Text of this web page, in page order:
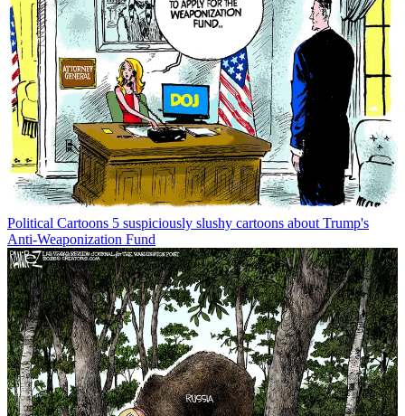
Political Cartoons 5 suspiciously slushy cartoons about Trump's
Anti-Weaponization Fund